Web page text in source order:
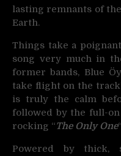
lasting remnants of
Earth.
Things take a
song very much in
former bands, Blue
take flight on the
is truly the calm
followed by the full-
rocking “The Only One
Powered by thick,